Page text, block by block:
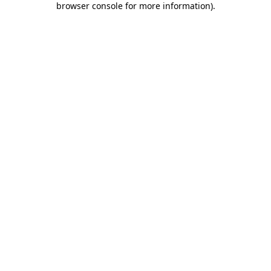
browser console for more information).